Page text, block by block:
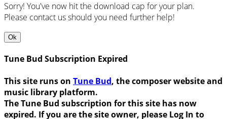
Sorry! You've now hit the download cap for your plan.
Please contact us should you need further help!
Ok
Tune Bud Subscription Expired
This site runs on Tune Bud, the composer website and
music library platform.
The Tune Bud subscription for this site has now
expired. If you are the site owner, please Log In to